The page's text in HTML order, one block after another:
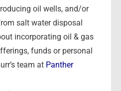
oil wells, and/or
salt water disposal
incorporating oil & gas
funds or personal
team at Panther